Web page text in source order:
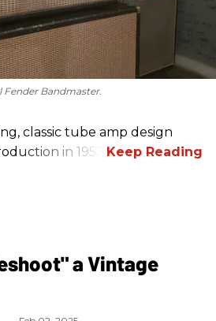
Fender Bandmaster.
classic tube amp design
in 1953.
a Vintage